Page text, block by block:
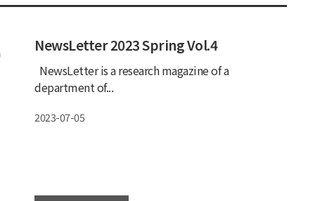
NewsLetter 2023 Spring Vol.4
NewsLetter is a research magazine of a
department of...
2023-07-05